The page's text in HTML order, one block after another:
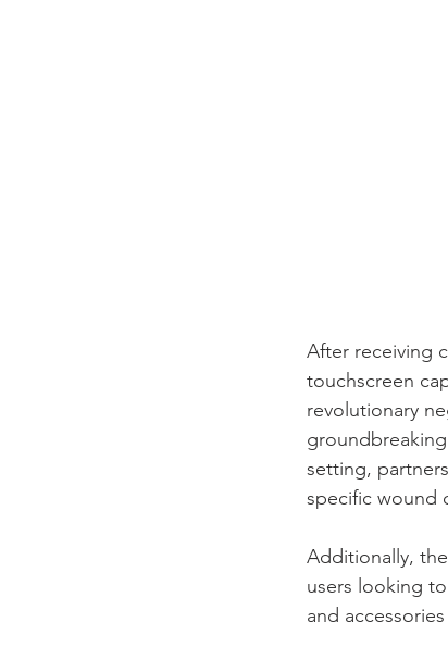
After receiving
touchscreen
revolutionary
setting,
specific wound
Additionally,
users looking
and